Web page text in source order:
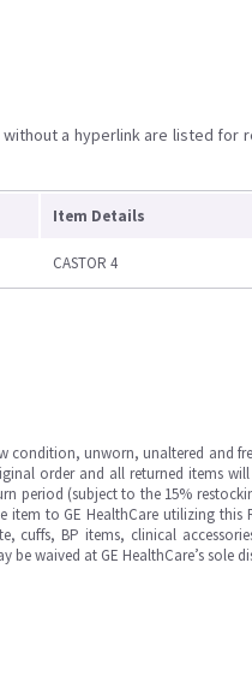
a hyperlink are listed for
Item Details
CASTOR 4
condition, unworn, unaltered and
order and all returned items
period (subject to the 15%
to GE HealthCare utilizing this
cuffs, BP items, clinical
be waived at GE HealthCare’s sole